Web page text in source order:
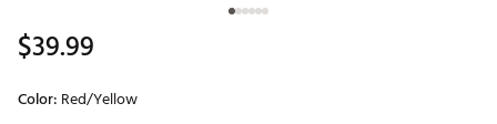
$39.99
Color: Red/Yellow